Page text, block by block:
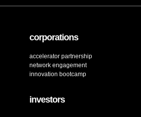
corporations
accelerator partnership
network engagement
innovation bootcamp
investors